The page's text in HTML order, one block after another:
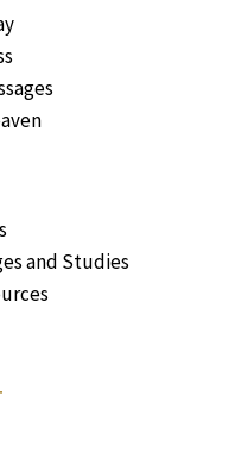
and Studies